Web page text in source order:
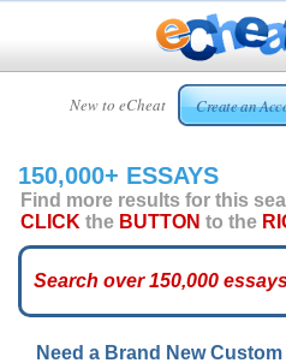
New to eCheat Create an
HOME
CUSTOM
ESSAYS
ARCADE
ESSAYS
150,000+ ESSAYS
Find more results for this
CLICK the BUTTON to the
Need a Brand New